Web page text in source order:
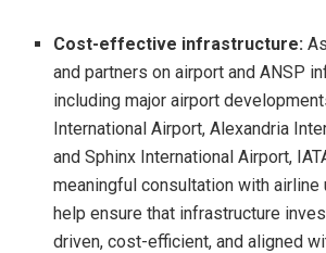
Cost-effective infrastructure:
and partners on airport and ANSP
including major airport
International Airport, Alexandria
and Sphinx International Airport,
meaningful consultation with
help ensure that infrastructure
driven, cost-efficient, and aligned